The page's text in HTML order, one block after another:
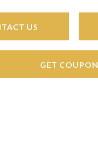
US
GET COUPON